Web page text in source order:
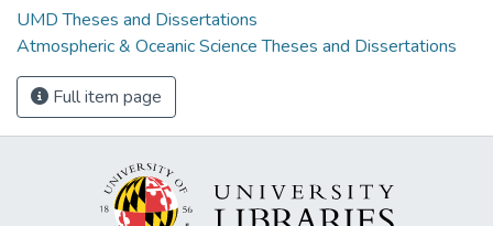
UMD Theses and Dissertations
Atmospheric & Oceanic Science Theses and Dissertations
Full item page